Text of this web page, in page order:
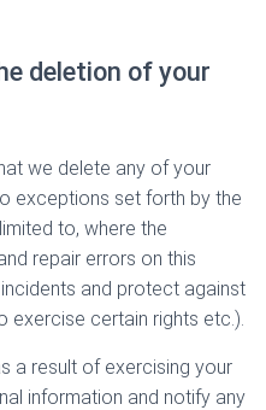
deletion of your
we delete any of your
exceptions set forth by the
to, where the
repair errors on this
and protect against
exercise certain rights etc.).
a result of exercising your
information and notify any